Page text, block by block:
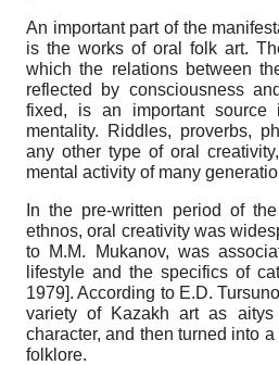
An important part of the
is the works of oral folk art.
which the relations between
reflected by consciousness
fixed, is an important
mentality. Riddles, proverbs,
any other type of oral
mental activity of many
In the pre-written period of
ethnos, oral creativity was
to M.M. Mukanov, was
lifestyle and the specifics of
1979]. According to E.D.
variety of Kazakh art as
character, and then turned into
folklore.